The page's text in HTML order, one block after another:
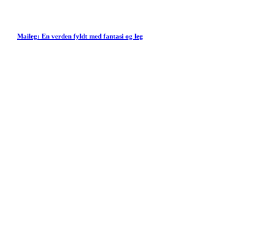
Maileg: En verden fyldt med fantasi og leg